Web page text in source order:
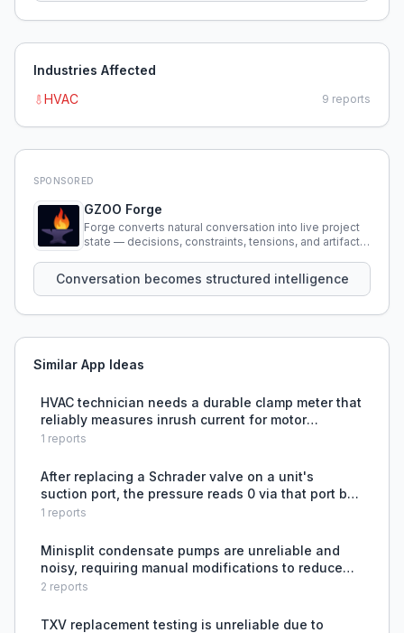
Industries Affected
HVAC
9 reports
SPONSORED
GZOO Forge
Forge converts natural conversation into live project
state — decisions, constraints, tensions, and artifacts
Conversation becomes structured intelligence
Similar App Ideas
HVAC technician needs a durable clamp meter that
reliably measures inrush current for motor
diagnostics, after his Fieldpiece SC440 became
1 reports
After replacing a Schrader valve on a unit's
suction port, the pressure reads 0 via that port but
standing pressure is present on the universal port,
1 reports
Minisplit condensate pumps are unreliable and
noisy, requiring manual modifications to reduce
sound.
2 reports
TXV replacement testing is unreliable due to